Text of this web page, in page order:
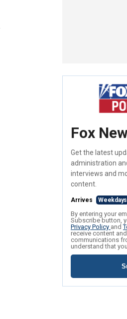
Fox
Get the latest
administration
interviews and
content.
Arrives Weekdays
By entering your
Subscribe button,
Privacy Policy and
receive content
communications
understand that